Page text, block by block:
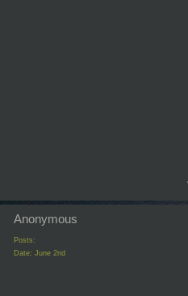
Anonymous
Posts:
Date: June 2nd